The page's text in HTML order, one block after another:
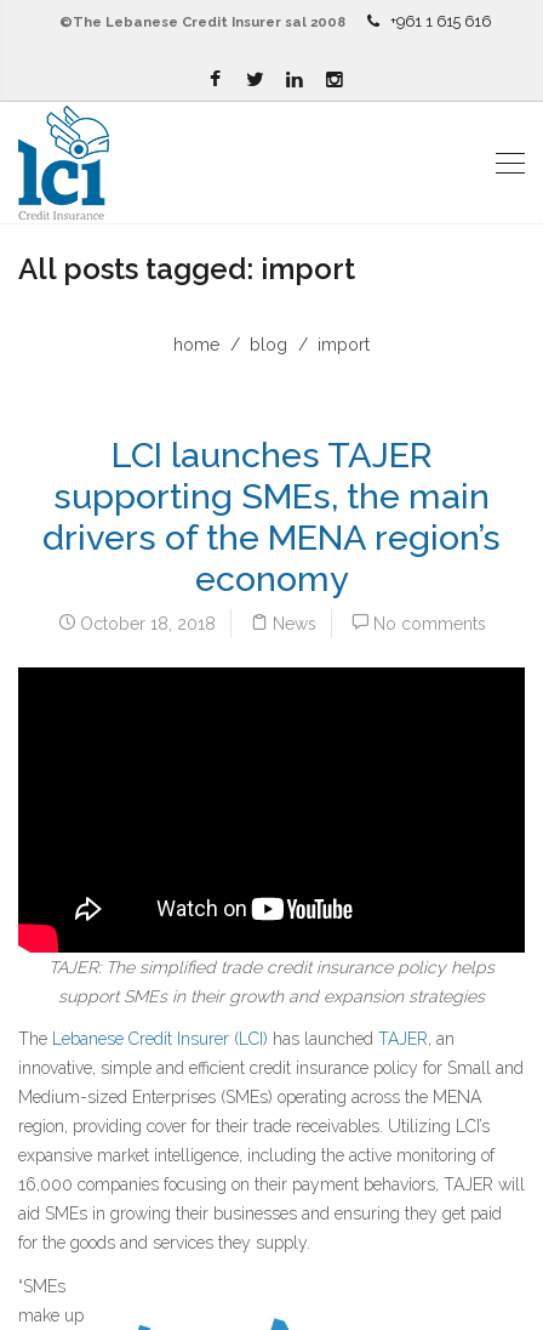
©The Lebanese Credit Insurer sal 2008 +961 1 615 616
All posts tagged: import
home blog import
LCI launches TAJER
supporting SMEs, the main
drivers of the MENA region’s
economy
October 18, 2018 News No comments
TAJER: The simplified trade credit insurance policy helps
support SMEs in their growth and expansion strategies
The Lebanese Credit Insurer (LCI) has launched TAJER , an
innovative, simple and efficient credit insurance policy for Small and
Medium-sized Enterprises (SMEs) operating across the MENA
region, providing cover for their trade receivables. Utilizing LCI’s
expansive market intelligence, including the active monitoring of
16,000 companies focusing on their payment behaviors, TAJER will
aid SMEs in growing their businesses and ensuring they get paid
for the goods and services they supply.
“SMEs
make up